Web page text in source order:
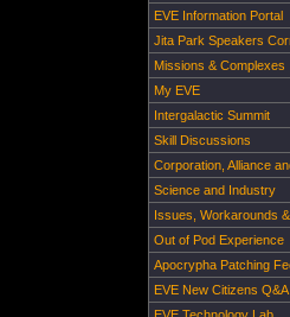
EVE Information Portal
Jita Park Speakers
Missions & Complexes
My EVE
Intergalactic Summit
Skill Discussions
Corporation, Alliance
Science and Industry
Issues, Workarounds
Out of Pod Experience
Apocrypha Patching
EVE New Citizens Q&A